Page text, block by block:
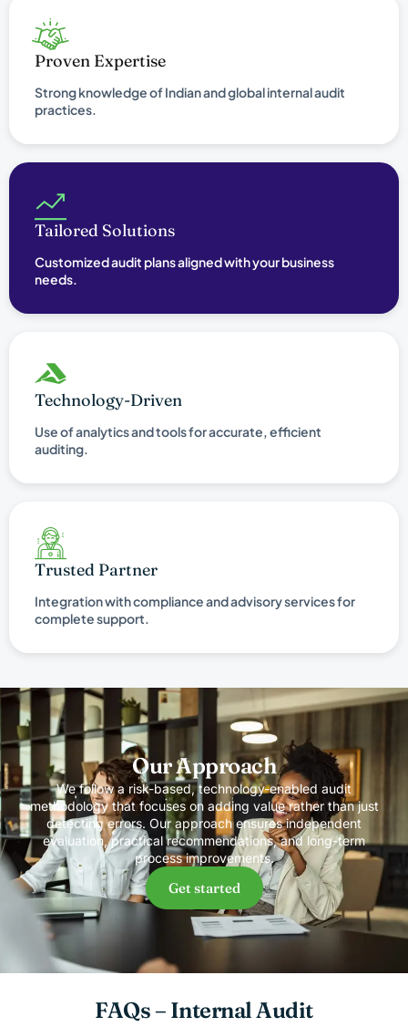
Proven Expertise
Strong knowledge of Indian and global internal audit
practices.
Tailored Solutions
Customized audit plans aligned with your business
needs.
Technology-Driven
Use of analytics and tools for accurate, efficient
auditing.
Trusted Partner
Integration with compliance and advisory services for
complete support.
Our Approach
We follow a risk-based, technology-enabled audit
methodology that focuses on adding value rather than just
detecting errors. Our approach ensures independent
evaluation, practical recommendations, and long-term
process improvements.
Get started
FAQs – Internal Audit